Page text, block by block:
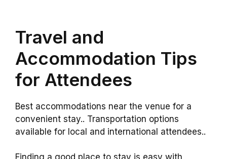
Travel and
Accommodation Tips
for Attendees
Best accommodations near the venue for a
convenient stay.. Transportation options
available for local and international attendees..